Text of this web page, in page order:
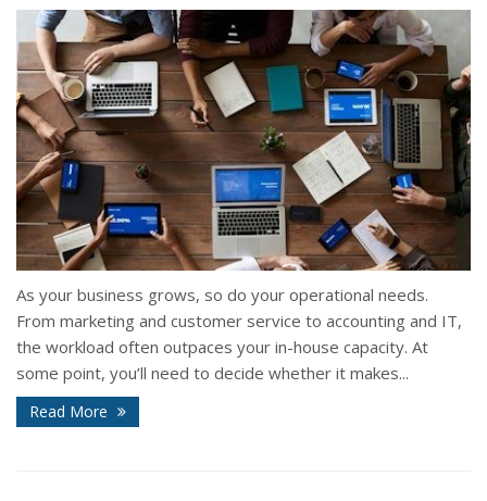
As your business grows, so do your operational needs.
From marketing and customer service to accounting and IT,
the workload often outpaces your in-house capacity. At
some point, you’ll need to decide whether it makes...
Read More